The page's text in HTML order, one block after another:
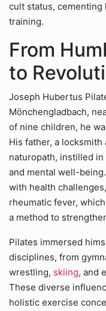
cult status, cementing
training.
From
to
Joseph Hubertus
Mönchengladbach,
of nine children, he
His father, a locksmith
naturopath, instilled
and mental well-
with health
rheumatic fever,
a method to
Pilates immersed
disciplines, from
wrestling, skiing, and
These diverse
holistic exercise